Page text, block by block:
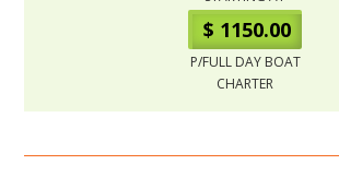
$ 1150.00
P/FULL DAY BOAT
CHARTER